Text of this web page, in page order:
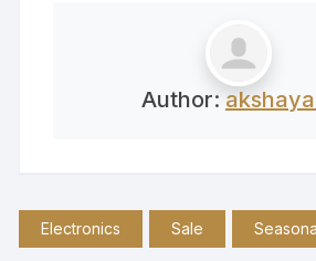
Author:
Electronics Sale